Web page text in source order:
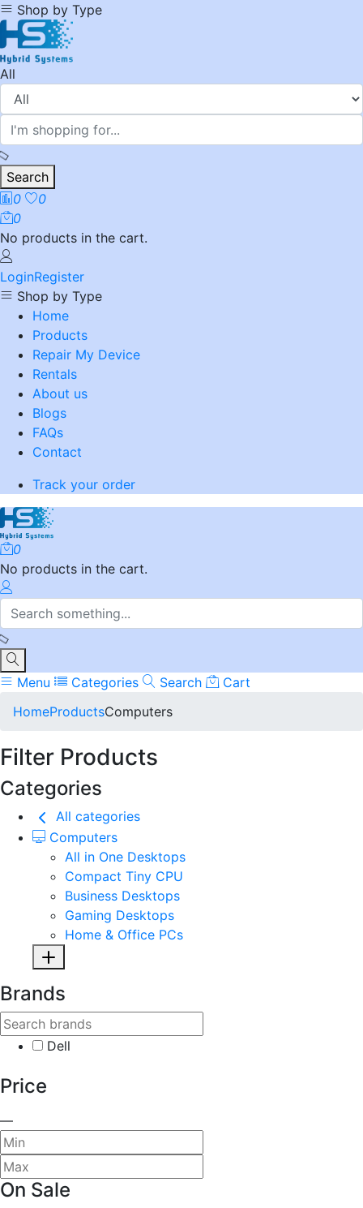
Shop by Type
All
Search
0
0
0
No products in the cart.
LoginRegister
Shop by Type
Home
Products
Repair My Device
Rentals
About us
Blogs
FAQs
Contact
Track your order
0
No products in the cart.
Menu Categories Search
Cart
HomeProductsComputers
Filter Products
Categories
All categories
Computers
All in One Desktops
Compact Tiny CPU
Business Desktops
Gaming Desktops
Home & Office PCs
Brands
Dell
Price
—
On Sale